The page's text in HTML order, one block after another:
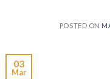
POSTED ON
03
Mar